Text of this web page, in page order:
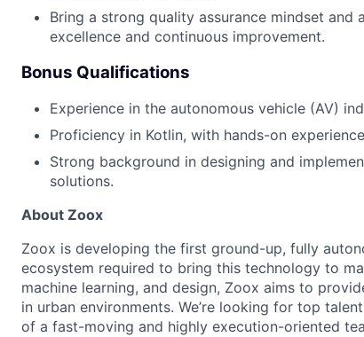
Bring a strong quality assurance mindset
excellence and continuous improvement.
Bonus Qualifications
Experience in the autonomous vehicle (AV)
Proficiency in Kotlin, with hands-on
Strong background in designing and
solutions.
About Zoox
Zoox is developing the first ground-up, fully
ecosystem required to bring this technology to
machine learning, and design, Zoox aims to
in urban environments. We’re looking for top
of a fast-moving and highly execution-oriented